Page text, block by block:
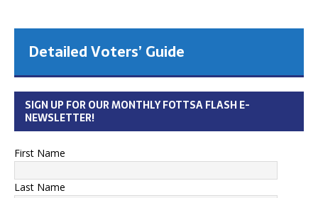
Detailed Voters’ Guide
SIGN UP FOR OUR MONTHLY FOTTSA FLASH E-
NEWSLETTER!
First Name
Last Name